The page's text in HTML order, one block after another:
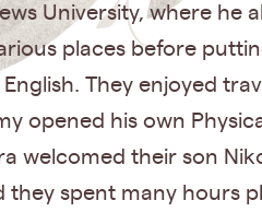
University, where he
places before
They enjoyed
opened his own
welcomed their son
spent many hours